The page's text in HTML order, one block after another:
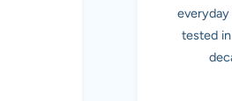
tested